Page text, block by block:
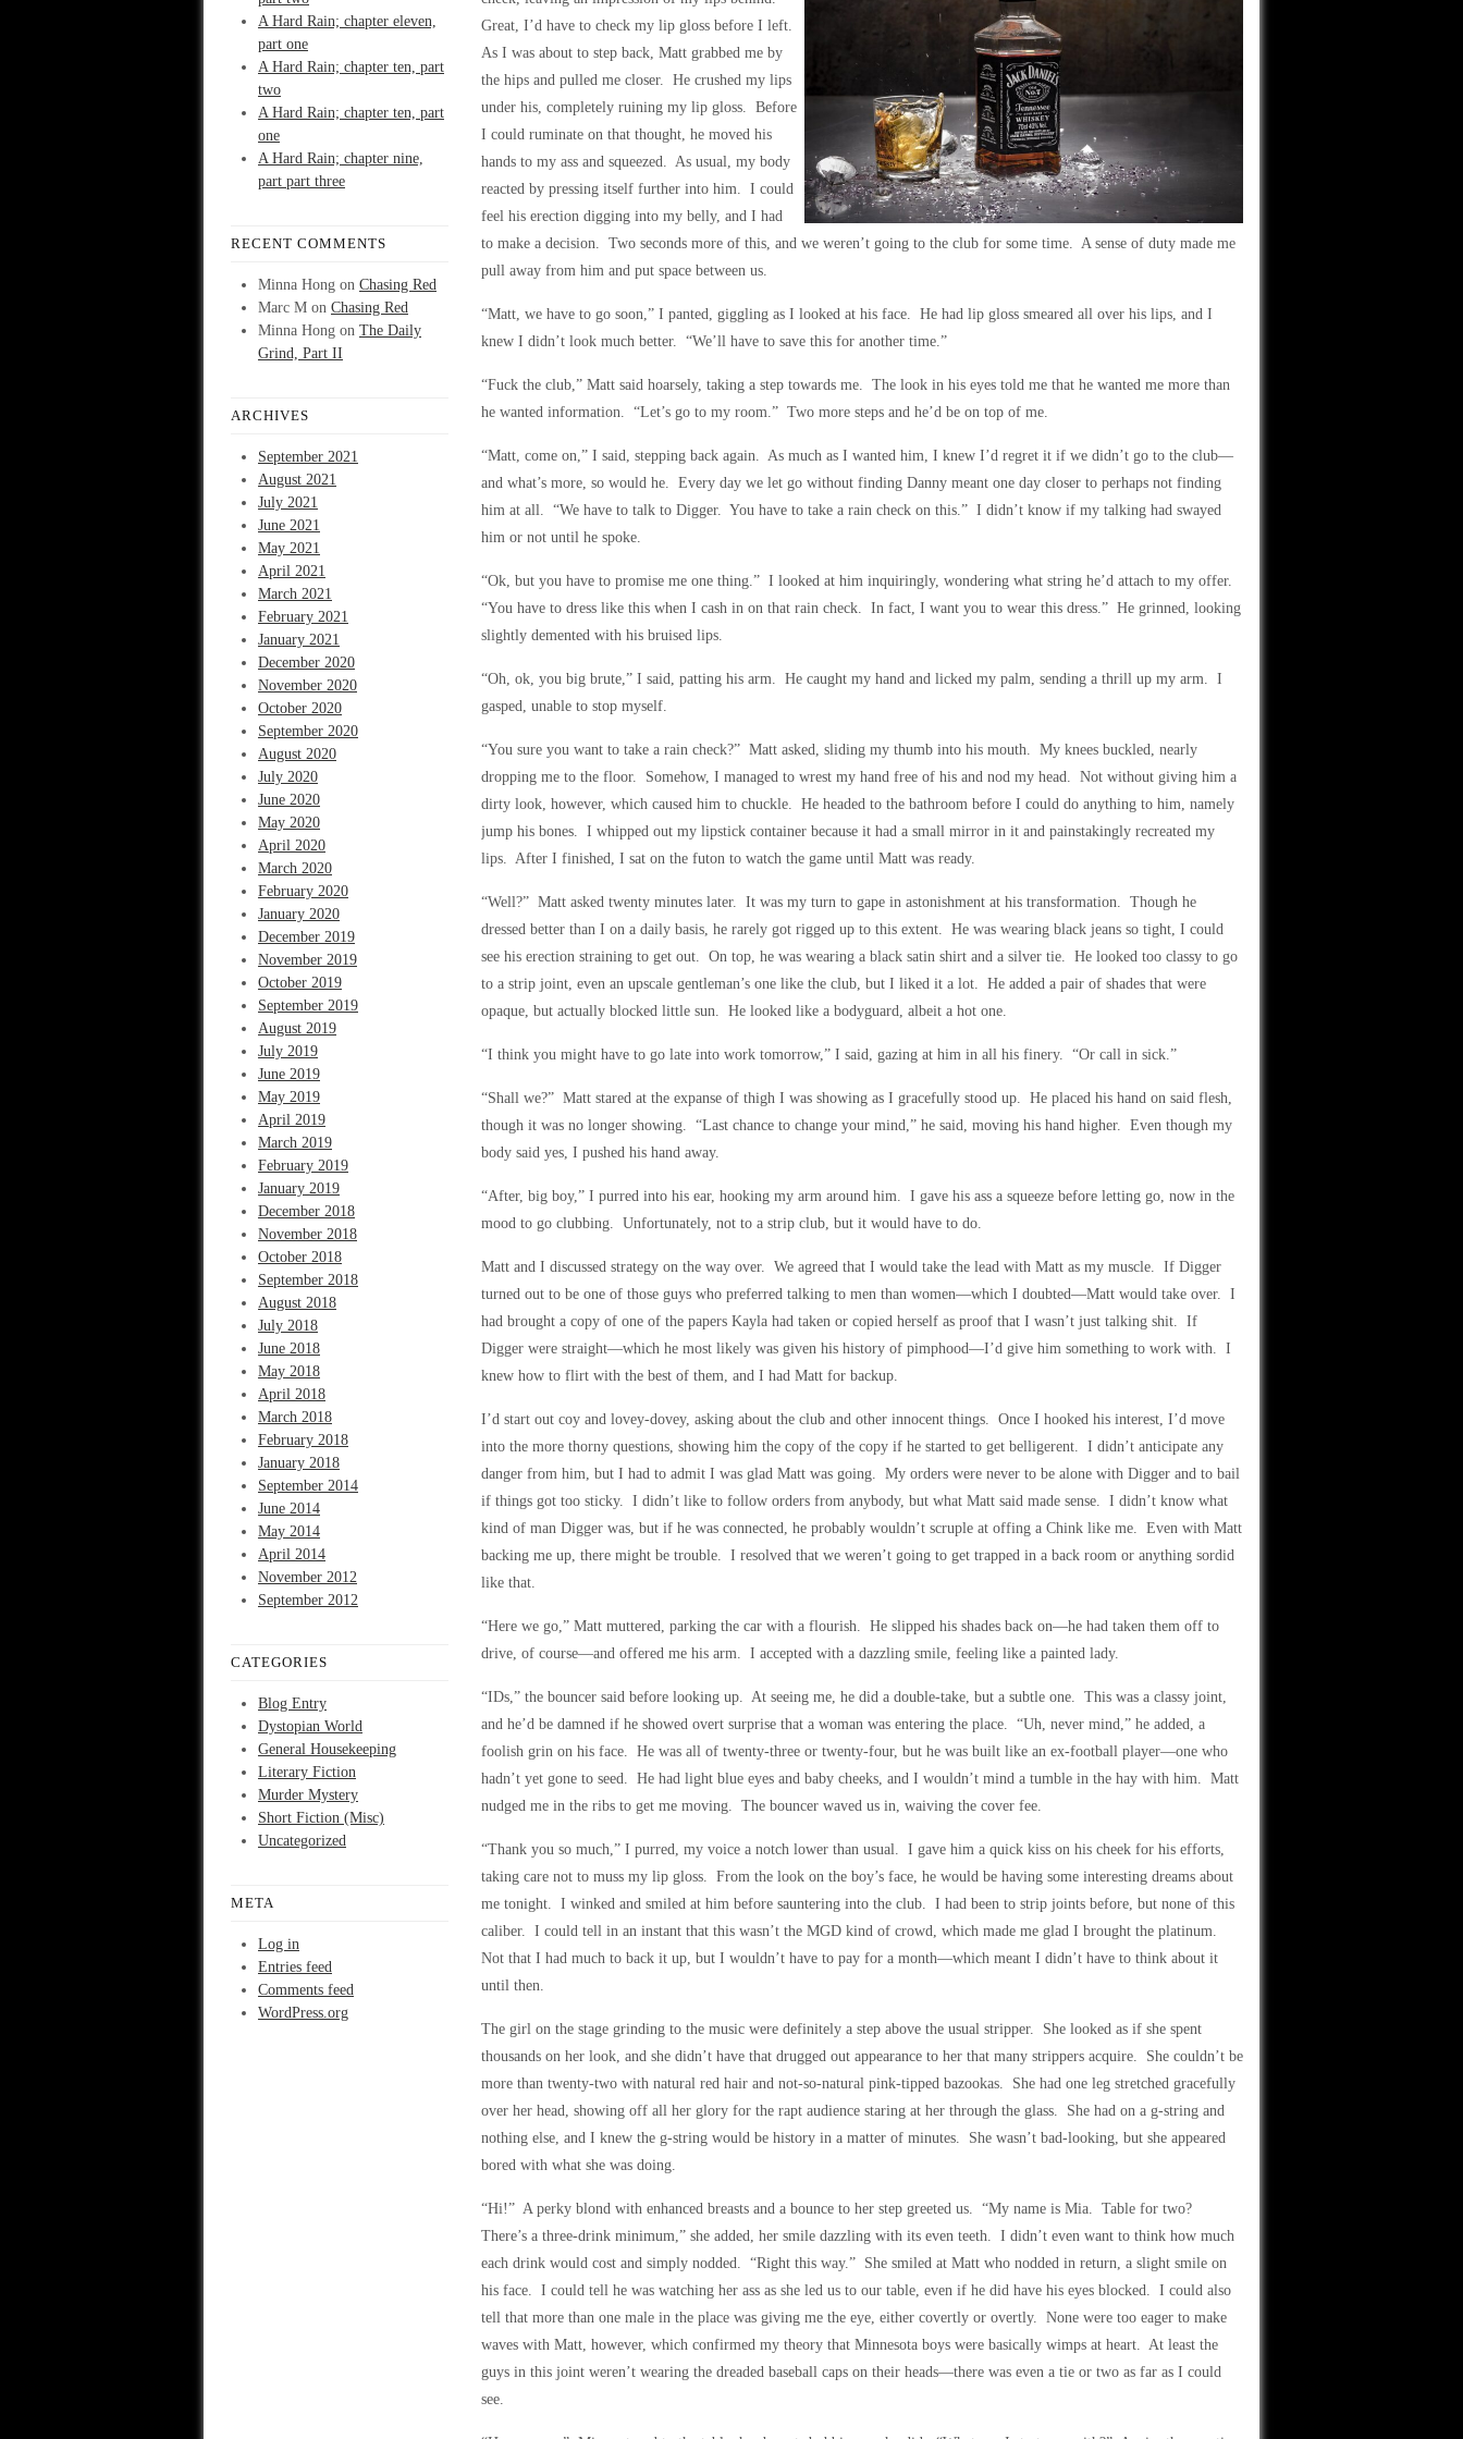
A Hard Rain; chapter eleven,
part one
A Hard Rain; chapter ten, part
two
A Hard Rain; chapter ten, part
one
A Hard Rain; chapter nine,
part part three
RECENT COMMENTS
Minna Hong on Chasing Red
Marc M on Chasing Red
Minna Hong on The Daily
Grind, Part II
ARCHIVES
September 2021
August 2021
July 2021
June 2021
May 2021
April 2021
March 2021
February 2021
January 2021
December 2020
November 2020
October 2020
September 2020
August 2020
July 2020
June 2020
May 2020
April 2020
March 2020
February 2020
January 2020
December 2019
November 2019
October 2019
September 2019
August 2019
July 2019
June 2019
May 2019
April 2019
March 2019
February 2019
January 2019
December 2018
November 2018
October 2018
September 2018
August 2018
July 2018
June 2018
May 2018
April 2018
March 2018
February 2018
January 2018
September 2014
June 2014
May 2014
April 2014
November 2012
September 2012
CATEGORIES
Blog Entry
Dystopian World
General Housekeeping
Literary Fiction
Murder Mystery
Short Fiction (Misc)
Uncategorized
META
Log in
Entries feed
Comments feed
WordPress.org
Great, I’d have to check my lip gloss before I left.
As I was about to step back, Matt grabbed me by
the hips and pulled me closer. He crushed my lips
under his, completely ruining my lip gloss. Before
I could ruminate on that thought, he moved his
hands to my ass and squeezed. As usual, my body
reacted by pressing itself further into him. I could
feel his erection digging into my belly, and I had
to make a decision. Two seconds more of this, and we weren’t going to the club for some time. A sense of duty made me
pull away from him and put space between us.
“Matt, we have to go soon,” I panted, giggling as I looked at his face. He had lip gloss smeared all over his lips, and I
knew I didn’t look much better. “We’ll have to save this for another time.”
“Fuck the club,” Matt said hoarsely, taking a step towards me. The look in his eyes told me that he wanted me more than
he wanted information. “Let’s go to my room.” Two more steps and he’d be on top of me.
“Matt, come on,” I said, stepping back again. As much as I wanted him, I knew I’d regret it if we didn’t go to the club—
and what’s more, so would he. Every day we let go without finding Danny meant one day closer to perhaps not finding
him at all. “We have to talk to Digger. You have to take a rain check on this.” I didn’t know if my talking had swayed
him or not until he spoke.
“Ok, but you have to promise me one thing.” I looked at him inquiringly, wondering what string he’d attach to my offer.
“You have to dress like this when I cash in on that rain check. In fact, I want you to wear this dress.” He grinned, looking
slightly demented with his bruised lips.
“Oh, ok, you big brute,” I said, patting his arm. He caught my hand and licked my palm, sending a thrill up my arm. I
gasped, unable to stop myself.
“You sure you want to take a rain check?” Matt asked, sliding my thumb into his mouth. My knees buckled, nearly
dropping me to the floor. Somehow, I managed to wrest my hand free of his and nod my head. Not without giving him a
dirty look, however, which caused him to chuckle. He headed to the bathroom before I could do anything to him, namely
jump his bones. I whipped out my lipstick container because it had a small mirror in it and painstakingly recreated my
lips. After I finished, I sat on the futon to watch the game until Matt was ready.
“Well?” Matt asked twenty minutes later. It was my turn to gape in astonishment at his transformation. Though he
dressed better than I on a daily basis, he rarely got rigged up to this extent. He was wearing black jeans so tight, I could
see his erection straining to get out. On top, he was wearing a black satin shirt and a silver tie. He looked too classy to go
to a strip joint, even an upscale gentleman’s one like the club, but I liked it a lot. He added a pair of shades that were
opaque, but actually blocked little sun. He looked like a bodyguard, albeit a hot one.
“I think you might have to go late into work tomorrow,” I said, gazing at him in all his finery. “Or call in sick.”
“Shall we?” Matt stared at the expanse of thigh I was showing as I gracefully stood up. He placed his hand on said flesh,
though it was no longer showing. “Last chance to change your mind,” he said, moving his hand higher. Even though my
body said yes, I pushed his hand away.
“After, big boy,” I purred into his ear, hooking my arm around him. I gave his ass a squeeze before letting go, now in the
mood to go clubbing. Unfortunately, not to a strip club, but it would have to do.
Matt and I discussed strategy on the way over. We agreed that I would take the lead with Matt as my muscle. If Digger
turned out to be one of those guys who preferred talking to men than women—which I doubted—Matt would take over. I
had brought a copy of one of the papers Kayla had taken or copied herself as proof that I wasn’t just talking shit. If
Digger were straight—which he most likely was given his history of pimphood—I’d give him something to work with. I
knew how to flirt with the best of them, and I had Matt for backup.
I’d start out coy and lovey-dovey, asking about the club and other innocent things. Once I hooked his interest, I’d move
into the more thorny questions, showing him the copy of the copy if he started to get belligerent. I didn’t anticipate any
danger from him, but I had to admit I was glad Matt was going. My orders were never to be alone with Digger and to bail
if things got too sticky. I didn’t like to follow orders from anybody, but what Matt said made sense. I didn’t know what
kind of man Digger was, but if he was connected, he probably wouldn’t scruple at offing a Chink like me. Even with Matt
backing me up, there might be trouble. I resolved that we weren’t going to get trapped in a back room or anything sordid
like that.
“Here we go,” Matt muttered, parking the car with a flourish. He slipped his shades back on—he had taken them off to
drive, of course—and offered me his arm. I accepted with a dazzling smile, feeling like a painted lady.
“IDs,” the bouncer said before looking up. At seeing me, he did a double-take, but a subtle one. This was a classy joint,
and he’d be damned if he showed overt surprise that a woman was entering the place. “Uh, never mind,” he added, a
foolish grin on his face. He was all of twenty-three or twenty-four, but he was built like an ex-football player—one who
hadn’t yet gone to seed. He had light blue eyes and baby cheeks, and I wouldn’t mind a tumble in the hay with him. Matt
nudged me in the ribs to get me moving. The bouncer waved us in, waiving the cover fee.
“Thank you so much,” I purred, my voice a notch lower than usual. I gave him a quick kiss on his cheek for his efforts,
taking care not to muss my lip gloss. From the look on the boy’s face, he would be having some interesting dreams about
me tonight. I winked and smiled at him before sauntering into the club. I had been to strip joints before, but none of this
caliber. I could tell in an instant that this wasn’t the MGD kind of crowd, which made me glad I brought the platinum.
Not that I had much to back it up, but I wouldn’t have to pay for a month—which meant I didn’t have to think about it
until then.
The girl on the stage grinding to the music were definitely a step above the usual stripper. She looked as if she spent
thousands on her look, and she didn’t have that drugged out appearance to her that many strippers acquire. She couldn’t be
more than twenty-two with natural red hair and not-so-natural pink-tipped bazookas. She had one leg stretched gracefully
over her head, showing off all her glory for the rapt audience staring at her through the glass. She had on a g-string and
nothing else, and I knew the g-string would be history in a matter of minutes. She wasn’t bad-looking, but she appeared
bored with what she was doing.
“Hi!” A perky blond with enhanced breasts and a bounce to her step greeted us. “My name is Mia. Table for two?
There’s a three-drink minimum,” she added, her smile dazzling with its even teeth. I didn’t even want to think how much
each drink would cost and simply nodded. “Right this way.” She smiled at Matt who nodded in return, a slight smile on
his face. I could tell he was watching her ass as she led us to our table, even if he did have his eyes blocked. I could also
tell that more than one male in the place was giving me the eye, either covertly or overtly. None were too eager to make
waves with Matt, however, which confirmed my theory that Minnesota boys were basically wimps at heart. At least the
guys in this joint weren’t wearing the dreaded baseball caps on their heads—there was even a tie or two as far as I could
see.